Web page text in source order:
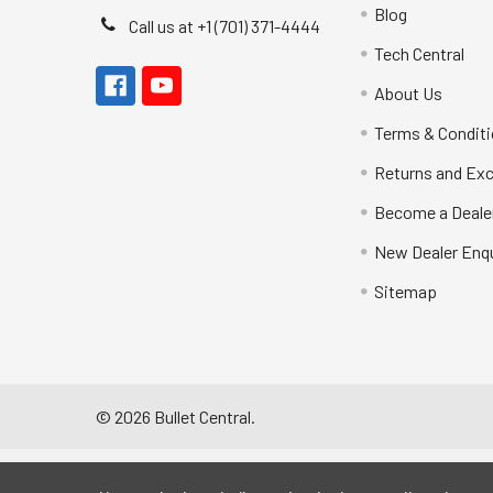
Call us at +1 (701) 371-4444
Blog
Tech Central
About Us
Terms &
Returns and
Become a
New Dealer
Sitemap
© 2026 Bullet Central.